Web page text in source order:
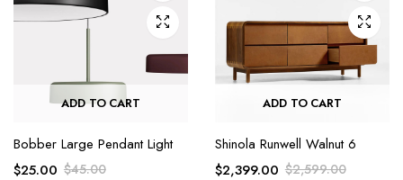
ADD TO CART
Bobber Large Pendant Light
$45.00
$25.00
ADD TO CART
Shinola Runwell Walnut 6
$2,599.00
$2,399.00